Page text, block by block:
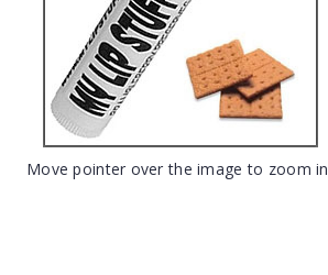
Move pointer over the image to zoom in